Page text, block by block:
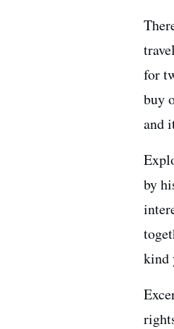
for
buy
and
by
kind